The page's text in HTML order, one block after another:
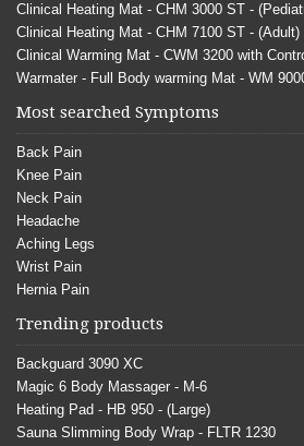
Clinical Heating Mat - CHM 3000 ST -
Clinical Heating Mat - CHM 7100 ST - (Adult)
Clinical Warming Mat - CWM 3200 with
Warmater - Full Body warming Mat - WM
Most searched Symptoms
Back Pain
Knee Pain
Neck Pain
Headache
Aching Legs
Wrist Pain
Hernia Pain
Trending products
Backguard 3090 XC
Magic 6 Body Massager - M-6
Heating Pad - HB 950 - (Large)
Sauna Slimming Body Wrap - FLTR 1230